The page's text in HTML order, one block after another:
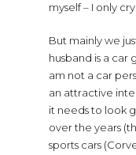
myself – I only
But mainly we
husband is a car
am not a car
an attractive
it needs to look
over the years
sports cars